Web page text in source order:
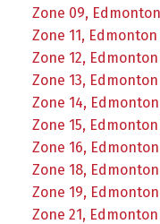
Zone 09,
Zone 11,
Zone 12,
Zone 13,
Zone 14,
Zone 15,
Zone 16,
Zone 18,
Zone 19,
Zone 21,